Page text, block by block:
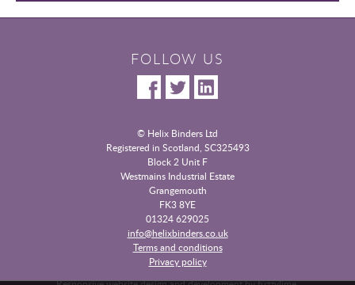
FOLLOW US
© Helix Binders Ltd
|
Registered in Scotland, SC325493
Block 2 Unit F
|
Westmains Industrial Estate
|
Grangemouth
|
FK3 8YE
01324 629025
|
info@helixbinders.co.uk
Terms and conditions
|
Privacy policy